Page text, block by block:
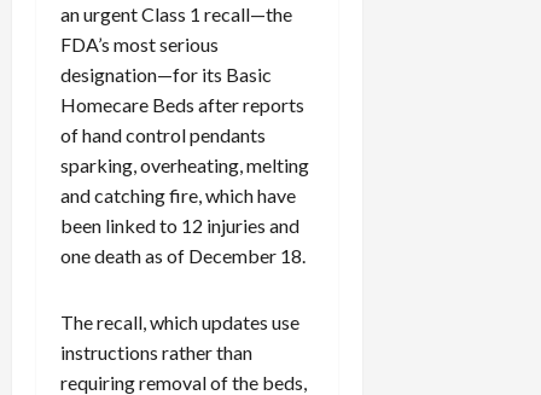
an urgent Class 1 recall—the
FDA’s most serious
designation—for its Basic
Homecare Beds after reports
of hand control pendants
sparking, overheating, melting
and catching fire, which have
been linked to 12 injuries and
one death as of December 18.
The recall, which updates use
instructions rather than
requiring removal of the beds,